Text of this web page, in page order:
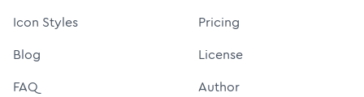
Icon Styles
Blog
FAQ
Pricing
License
Author